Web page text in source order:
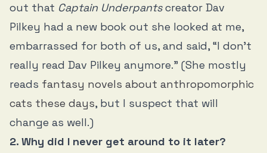
out that Captain Underpantscreator Dav
Pilkey had a new book out she looked at me,
embarrassed for both of us, and said, “I don’t
really read Dav Pilkey anymore.” (She mostly
reads fantasy novels about anthropomorphic
cats these days, but I suspect that will
change as well.)
2. Why did I never get around to it later?